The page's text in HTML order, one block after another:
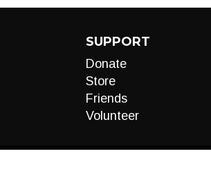
SUPPORT
Donate
Store
Friends
Volunteer